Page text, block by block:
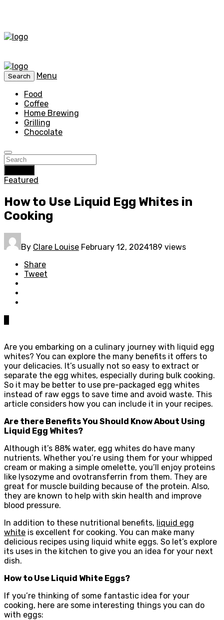
Search
Menu
Food
Coffee
Home Brewing
Grilling
Chocolate
Featured
How to Use Liquid Egg Whites in
Cooking
By Clare Louise February 12, 2024189 views
Share
Tweet
Are you embarking on a culinary journey with liquid egg
whites? You can explore the many benefits it offers to
your delicacies. It’s usually not so easy to extract or
separate the egg whites, especially during bulk cooking.
So it may be better to use pre-packaged egg whites
instead of raw eggs to save time and avoid waste. This
article considers how you can include it in your recipes.
Are there Benefits You Should Know About Using
Liquid Egg Whites?
Although it’s 88% water, egg whites do have many
nutrients. Whether you’re using them for your whipped
cream or making a simple omelette, you’ll enjoy proteins
like lysozyme and ovotransferrin from them. They are
great for muscle building because of the protein. Also,
they are known to help with skin health and improve
blood pressure.
In addition to these nutritional benefits, liquid egg
white is excellent for cooking. You can make many
delicious recipes using liquid white eggs. So let’s explore
its uses in the kitchen to give you an idea for your next
dish.
How to Use Liquid White Eggs?
If you’re thinking of some fantastic idea for your
cooking, here are some interesting things you can do
with eggs: